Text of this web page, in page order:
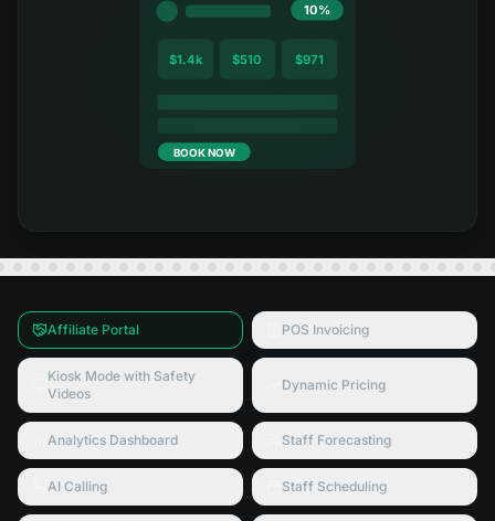
10%
$1.4k $510 $971
BOOK NOW
Affiliate Portal POS Invoicing
Kiosk Mode with Safety
Videos
Dynamic Pricing
Analytics Dashboard Staff Forecasting
AI Calling Staff Scheduling